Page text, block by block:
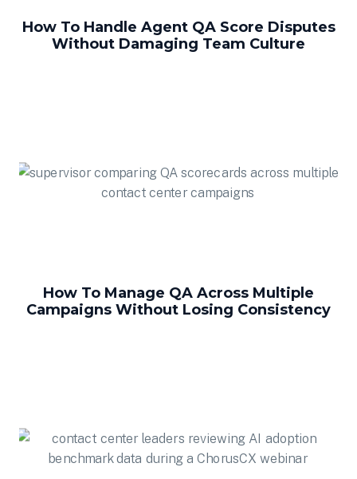
How To Handle Agent QA Score Disputes
Without Damaging Team Culture
How To Manage QA Across Multiple
Campaigns Without Losing Consistency